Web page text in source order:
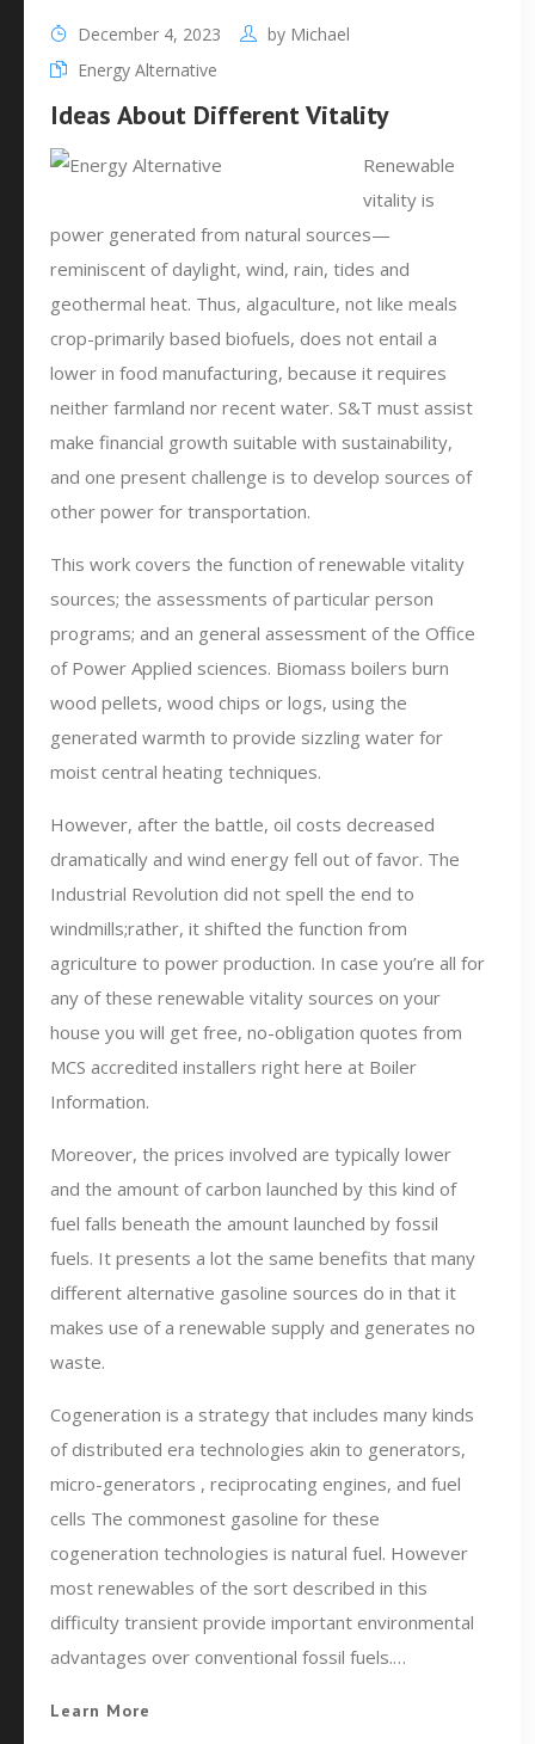
December 4, 2023 by Michael
Energy Alternative
Ideas About Different Vitality
Renewable
vitality is
power generated from natural sources—
reminiscent of daylight, wind, rain, tides and
geothermal heat. Thus, algaculture, not like meals
crop-primarily based biofuels, does not entail a
lower in food manufacturing, because it requires
neither farmland nor recent water. S&T must assist
make financial growth suitable with sustainability,
and one present challenge is to develop sources of
other power for transportation.
This work covers the function of renewable vitality
sources; the assessments of particular person
programs; and an general assessment of the Office
of Power Applied sciences. Biomass boilers burn
wood pellets, wood chips or logs, using the
generated warmth to provide sizzling water for
moist central heating techniques.
However, after the battle, oil costs decreased
dramatically and wind energy fell out of favor. The
Industrial Revolution did not spell the end to
windmills;rather, it shifted the function from
agriculture to power production. In case you’re all for
any of these renewable vitality sources on your
house you will get free, no-obligation quotes from
MCS accredited installers right here at Boiler
Information.
Moreover, the prices involved are typically lower
and the amount of carbon launched by this kind of
fuel falls beneath the amount launched by fossil
fuels. It presents a lot the same benefits that many
different alternative gasoline sources do in that it
makes use of a renewable supply and generates no
waste.
Cogeneration is a strategy that includes many kinds
of distributed era technologies akin to generators,
micro-generators , reciprocating engines, and fuel
cells The commonest gasoline for these
cogeneration technologies is natural fuel. However
most renewables of the sort described in this
difficulty transient provide important environmental
advantages over conventional fossil fuels.…
Learn More